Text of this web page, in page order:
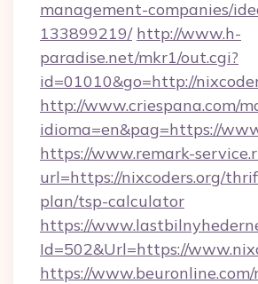
management-companies/
133899219/ http://www.h-
paradise.net/mkr1/out.cgi?
id=01010&go=http://
http://www.criespana.com/
idioma=en&pag=https://
https://www.remark-
url=https://nixcoders.org/
plan/tsp-calculator
https://
Id=502&Url=https://
https://